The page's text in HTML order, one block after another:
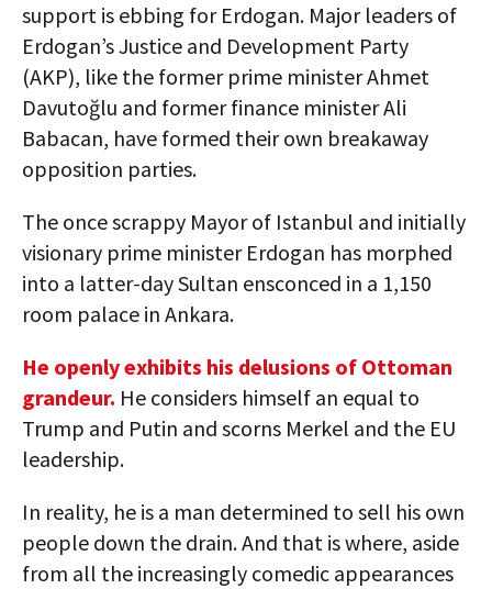
support is ebbing for Erdogan. Major leaders of
Erdogan’s Justice and Development Party
(AKP), like the former prime minister Ahmet
Davutoğlu and former finance minister Ali
Babacan, have formed their own breakaway
opposition parties.
The once scrappy Mayor of Istanbul and initially
visionary prime minister Erdogan has morphed
into a latter-day Sultan ensconced in a 1,150
room palace in Ankara.
He openly exhibits his delusions of Ottoman
grandeur. He considers himself an equal to
Trump and Putin and scorns Merkel and the EU
leadership.
In reality, he is a man determined to sell his own
people down the drain. And that is where, aside
from all the increasingly comedic appearances